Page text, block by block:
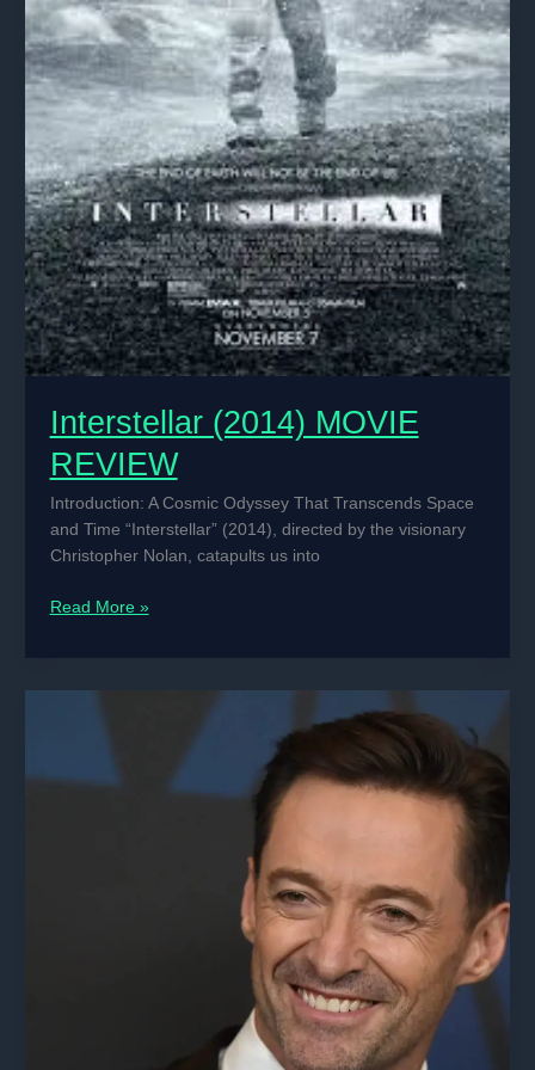
Interstellar (2014) MOVIE
REVIEW
Introduction: A Cosmic Odyssey That Transcends Space
and Time “Interstellar” (2014), directed by the visionary
Christopher Nolan, catapults us into
Interstellar
Read More »